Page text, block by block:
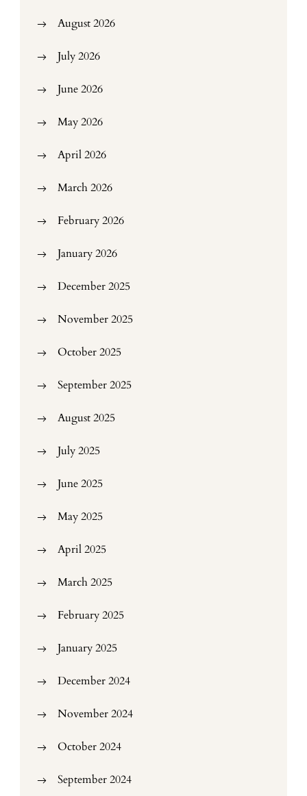
August 2026
July 2026
June 2026
May 2026
April 2026
March 2026
February 2026
January 2026
December 2025
November 2025
October 2025
September 2025
August 2025
July 2025
June 2025
May 2025
April 2025
March 2025
February 2025
January 2025
December 2024
November 2024
October 2024
September 2024